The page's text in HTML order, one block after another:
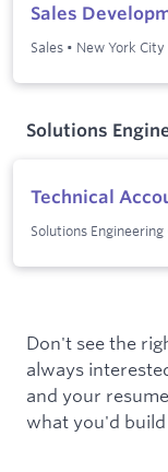
Sales
Sales • New York City
Solutions
Technical
Solutions Engineering
Don't see the
always
and your
what you'd